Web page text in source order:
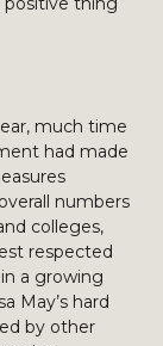
much time
had made
numbers
colleges,
respected
a growing
May’s hard
by other